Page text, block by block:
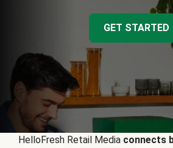
GET STARTED
HelloFresh Retail Media connects